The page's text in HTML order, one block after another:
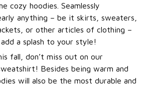
cozy hoodies. Seamlessly
anything – be it skirts, sweaters,
or other articles of clothing –
a splash to your style!
fall, don’t miss out on our
Besides being warm and
will also be the most durable and